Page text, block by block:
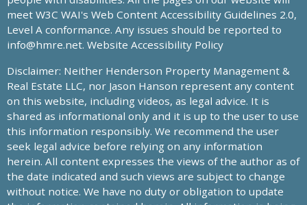
meet W3C WAI's Web Content Accessibility Guidelines 2.0,
Level A conformance. Any issues should be reported to
info@hmre.net. Website Accessibility Policy
Disclaimer: Neither Henderson Property Management &
Real Estate LLC, nor Jason Hanson represent any content
on this website, including videos, as legal advice. It is
shared as informational only and it is up to the user to use
this information responsibly. We recommend the user
seek legal advice before relying on any information
herein. All content expresses the views of the author as of
the date indicated and such views are subject to change
without notice. We have no duty or obligation to update